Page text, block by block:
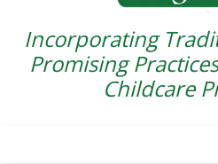
Incorporating
Promising
Childcare